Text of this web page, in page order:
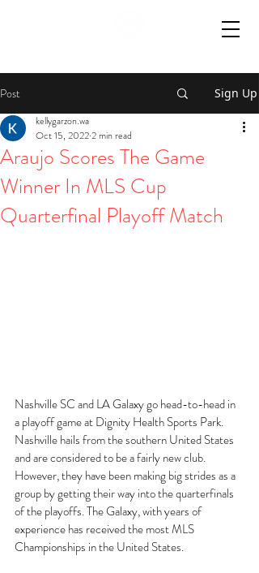
Post Sign Up
Araujo Scores The Game
Winner In MLS Cup
Quarterfinal Playoff Match
kellygarzon.wa
Oct 15, 20222 min read
Nashville SC and LA Galaxy go head-to-head in
a playoff game at Dignity Health Sports Park.
Nashville hails from the southern United States
and are considered to be a fairly new club.
However, they have been making big strides as a
group by getting their way into the quarterfinals
of the playoffs. The Galaxy, with years of
experience has received the most MLS
Championships in the United States.